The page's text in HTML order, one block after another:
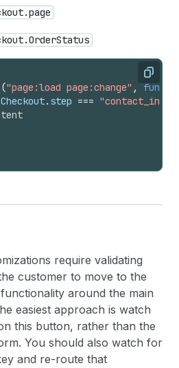
Copy
("page:load page:change" ,
Checkout. step ===
require validating
customer to move to the
around the main
easiest approach is watch
this button, rather than the
You should also watch for
and re-route that